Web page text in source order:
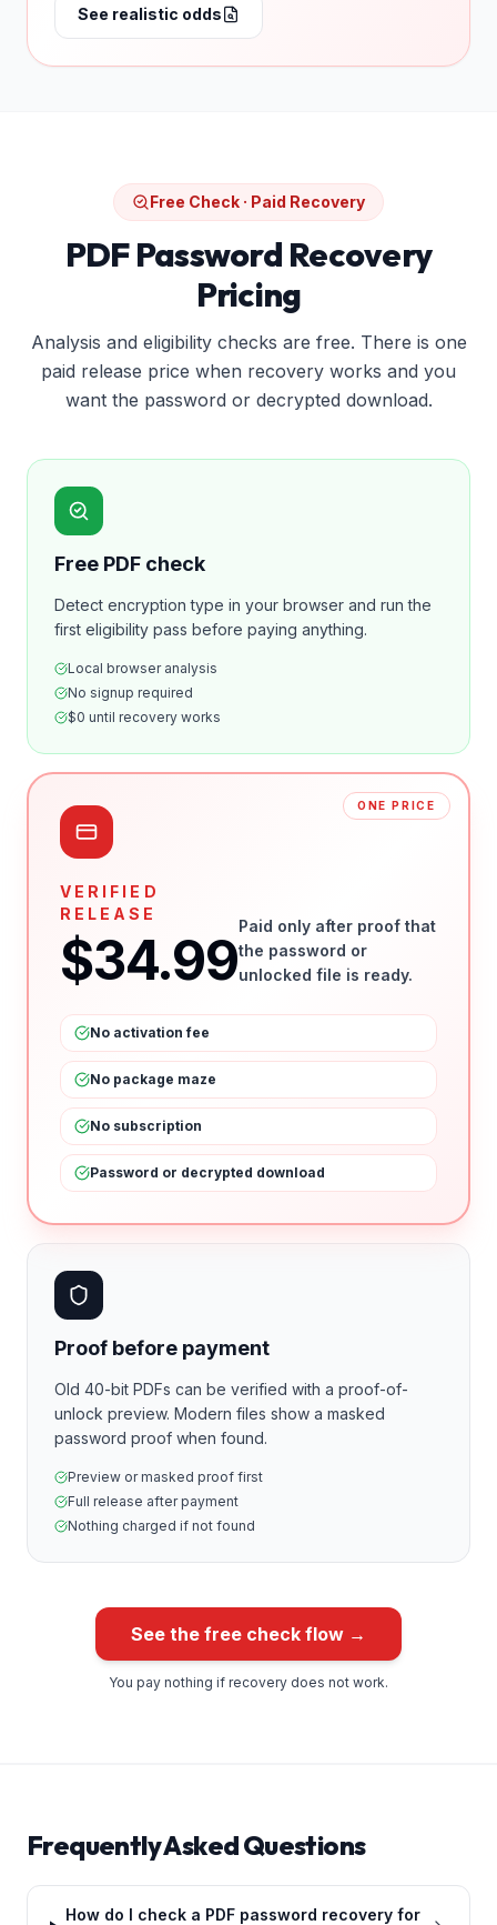
See realistic odds
Free Check · Paid Recovery
PDF Password Recovery
Pricing
Analysis and eligibility checks are free. There is one
paid release price when recovery works and you
want the password or decrypted download.
Free PDF check
Detect encryption type in your browser and run the
first eligibility pass before paying anything.
Local browser analysis
No signup required
$0 until recovery works
ONE PRICE
VERIFIED
RELEASE
$34.99
Paid only after proof that
the password or
unlocked file is ready.
No activation fee
No package maze
No subscription
Password or decrypted download
Proof before payment
Old 40-bit PDFs can be verified with a proof-of-
unlock preview. Modern files show a masked
password proof when found.
Preview or masked proof first
Full release after payment
Nothing charged if not found
See the free check flow →
You pay nothing if recovery does not work.
Frequently Asked Questions
How do I check a PDF password recovery for